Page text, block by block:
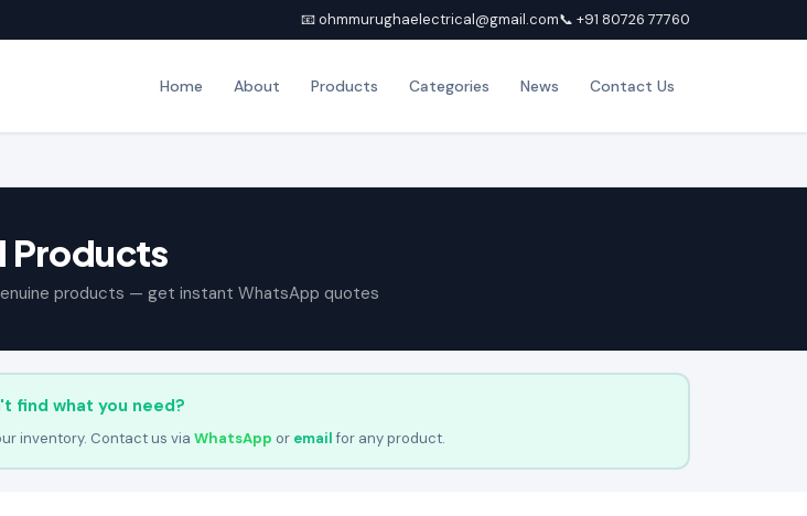
📧 ohmmurughaelectrical@gmail.com📞 +91 80726 77760
Home About Products Categories News Contact Us
Products
products — get instant WhatsApp quotes
find what you need?
inventory. Contact us via WhatsApp or emailfor any product.